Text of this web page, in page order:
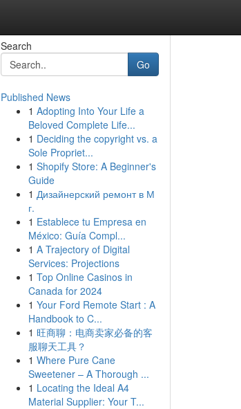
Search
Go
Published News
1 Adopting Into Your Life a
Beloved Complete Life...
1 Deciding the copyright vs. a
Sole Propriet...
1 Shopify Store: A Beginner's
Guide
1 Дизайнерский ремонт в М
г.
1 Establece tu Empresa en
México: Guía Compl...
1 A Trajectory of Digital
Services: Projections
1 Top Online Casinos in
Canada for 2024
1 Your Ford Remote Start : A
Handbook to C...
1 旺商聊：电商卖家必备的客
服聊天工具？
1 Where Pure Cane
Sweetener – A Thorough ...
1 Locating the Ideal A4
Material Supplier: Your T...